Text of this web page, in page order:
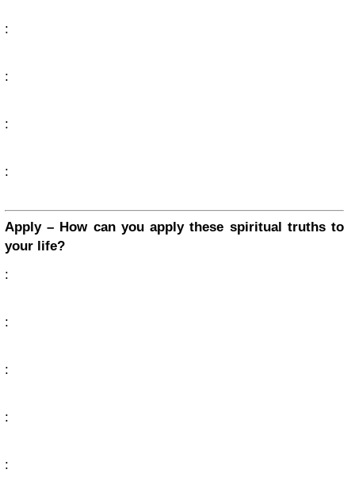
:
:
:
:
Apply – How can you apply these spiritual truths to
your life?
:
:
:
:
: